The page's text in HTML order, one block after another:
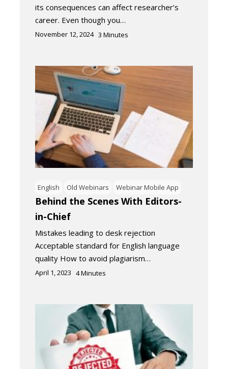
its consequences can affect researcher’s
career. Even though you…
November 12, 2024 3 Minutes
English Old Webinars Webinar Mobile App
Behind the Scenes With Editors-
in-Chief
Mistakes leading to desk rejection
Acceptable standard for English language
quality How to avoid plagiarism…
April 1, 2023 4Minutes